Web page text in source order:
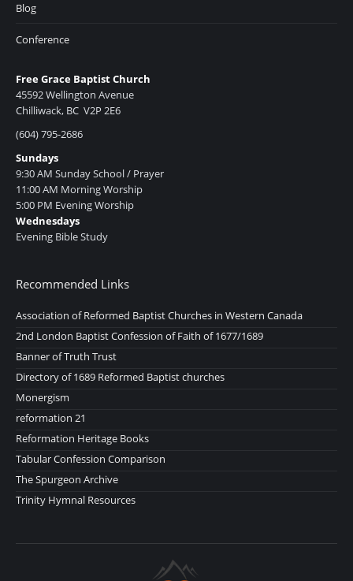
Blog
Conference
Free Grace Baptist Church
45592 Wellington Avenue
Chilliwack, BC V2P 2E6
(604) 795-2686
Sundays
9:30 AM Sunday School / Prayer
11:00 AM Morning Worship
5:00 PM Evening Worship
Wednesdays
Evening Bible Study
Recommended Links
Association of Reformed Baptist Churches in Western Canada
2nd London Baptist Confession of Faith of 1677/1689
Banner of Truth Trust
Directory of 1689 Reformed Baptist churches
Monergism
reformation 21
Reformation Heritage Books
Tabular Confession Comparison
The Spurgeon Archive
Trinity Hymnal Resources